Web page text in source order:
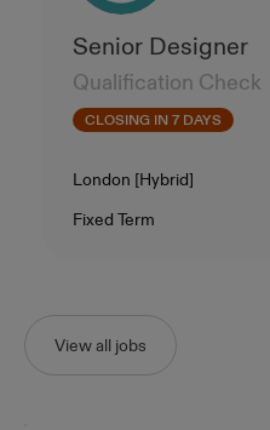
Senior Designer
Qualification Check
CLOSING IN 7 DAYS
Location
London [Hybrid]
Contract Type
Fixed Term
View all jobs